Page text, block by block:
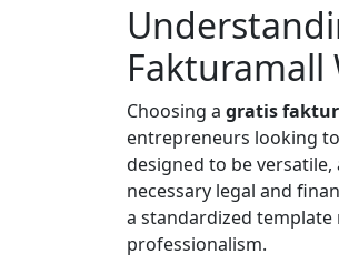
Fakturamall
Choosing a gratis
entrepreneurs looking
designed to be
necessary legal and
a standardized template
professionalism.